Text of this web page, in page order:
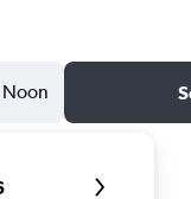
Noon